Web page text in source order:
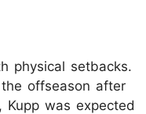
physical setbacks.
offseason after
Kupp was expected